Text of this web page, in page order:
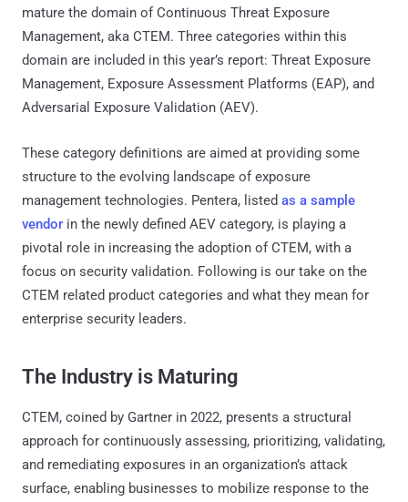
mature the domain of Continuous Threat Exposure
Management, aka CTEM. Three categories within this
domain are included in this year’s report: Threat Exposure
Management, Exposure Assessment Platforms (EAP), and
Adversarial Exposure Validation (AEV).
These category definitions are aimed at providing some
structure to the evolving landscape of exposure
management technologies. Pentera, listed as a sample
vendor in the newly defined AEV category, is playing a
pivotal role in increasing the adoption of CTEM, with a
focus on security validation. Following is our take on the
CTEM related product categories and what they mean for
enterprise security leaders.
The Industry is Maturing
CTEM, coined by Gartner in 2022, presents a structural
approach for continuously assessing, prioritizing, validating,
and remediating exposures in an organization’s attack
surface, enabling businesses to mobilize response to the